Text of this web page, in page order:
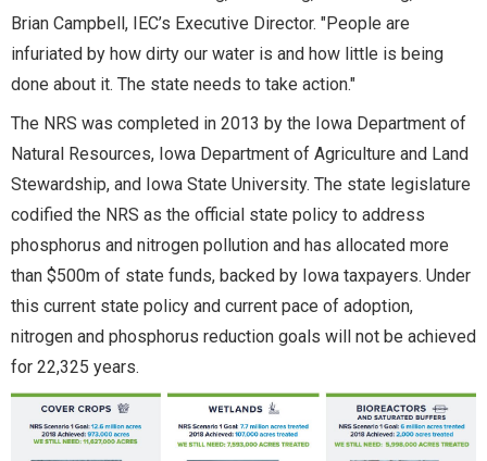
Brian Campbell, IEC’s Executive Director. "People are
infuriated by how dirty our water is and how little is being
done about it. The state needs to take action."
The NRS was completed in 2013 by the Iowa Department of
Natural Resources, Iowa Department of Agriculture and Land
Stewardship, and Iowa State University. The state legislature
codified the NRS as the official state policy to address
phosphorus and nitrogen pollution and has allocated more
than $500m of state funds, backed by Iowa taxpayers. Under
this current state policy and current pace of adoption,
nitrogen and phosphorus reduction goals will not be achieved
for 22,325 years.